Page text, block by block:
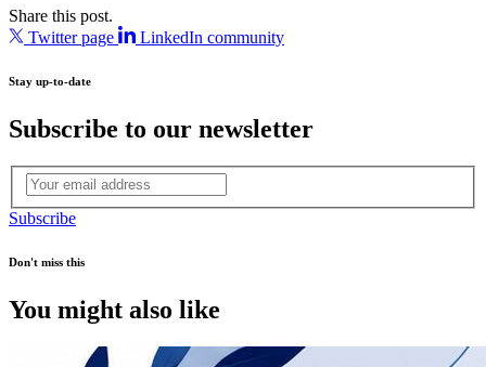
Share this post.
Twitter page
LinkedIn community
Stay up-to-date
Subscribe to our newsletter
Subscribe
Don't miss this
You might also like